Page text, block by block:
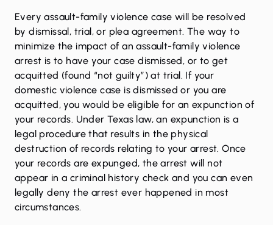
Every assault-family violence case will be resolved
by dismissal, trial, or plea agreement. The way to
minimize the impact of an assault-family violence
arrest is to have your case dismissed, or to get
acquitted (found “not guilty”) at trial. If your
domestic violence case is dismissed or you are
acquitted, you would be eligible for an expunction of
your records. Under Texas law, an expunction is a
legal procedure that results in the physical
destruction of records relating to your arrest. Once
your records are expunged, the arrest will not
appear in a criminal history check and you can even
legally deny the arrest ever happened in most
circumstances.